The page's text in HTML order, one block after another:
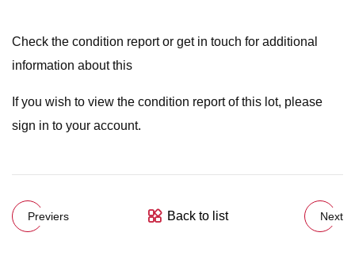
Check the condition report or get in touch for additional
information about this
If you wish to view the condition report of this lot, please
sign in to your account.
Previers Back to list Next